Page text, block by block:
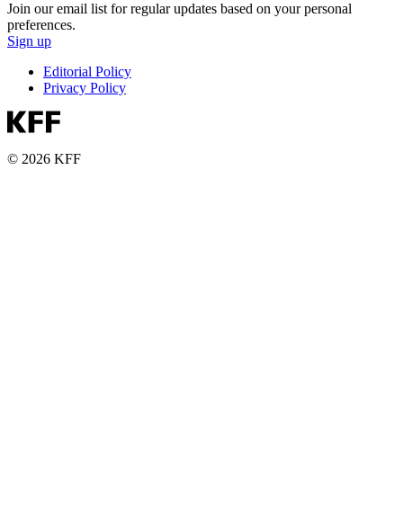
Join our email list for regular updates based on your personal
preferences.
Sign up
Editorial Policy
Privacy Policy
© 2026 KFF